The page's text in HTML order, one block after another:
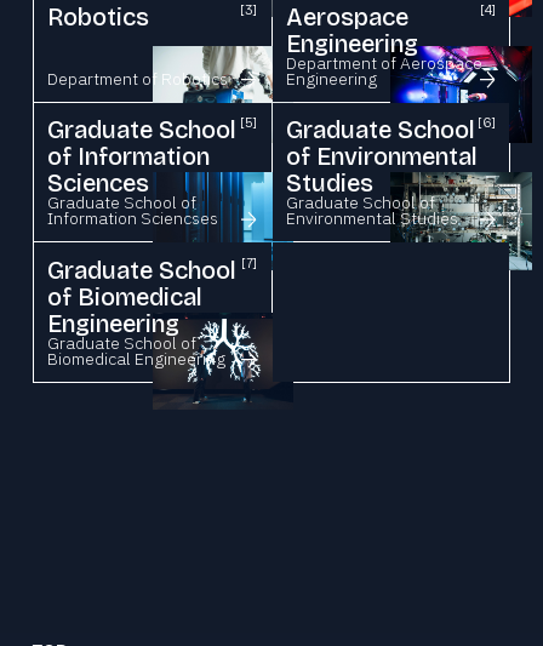
[3]
Robotics
Department of Robotics
[4]
Aerospace
Engineering
Department of Aerospace
Engineering
[5]
Graduate School
of Information
Sciences
Graduate School of
Information Sciencses
[6]
Graduate School
of Environmental
Studies
Graduate School of
Environmental Studies
[7]
Graduate School
of Biomedical
Engineering
Graduate School of
Biomedical Engineering